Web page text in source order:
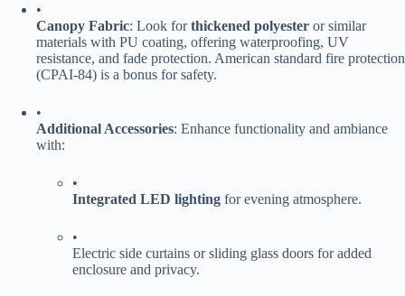
•
​Canopy Fabric​​: Look for ​​thickened polyester​ ​ or similar
materials with PU coating, offering waterproofing, UV
resistance, and fade protection. American standard fire protection
(CPAI-84) is a bonus for safety.
•
​Additional Accessories​​: Enhance functionality and ambiance
with:
•
​Integrated LED lighting​ ​ for evening atmosphere.
•
Electric side curtains or sliding glass doors for added
enclosure and privacy.